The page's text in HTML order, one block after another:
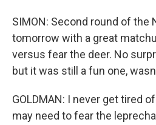
SIMON: Second round of the
tomorrow with a great
versus fear the deer. No
but it was still a fun one,
GOLDMAN: I never get tired
may need to fear the